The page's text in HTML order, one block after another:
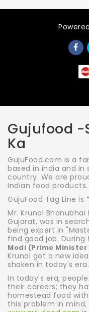
Gujufood -
Ka
GujuFood.com is a
based in india and
country. We are
Indian food products.
GujuFood Tag Line is
Mr. Krunal
Gujarat, was in
being expert in
find good job. During
Modi (Prime
Krunal got a new
shaken in today's era.
In today's era,
their careers; they
homestead food
this problem in